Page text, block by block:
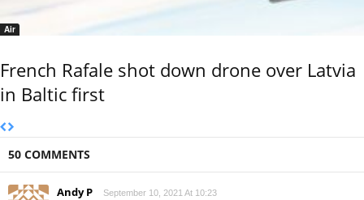
Air
French Rafale shot down drone over Latvia
in Baltic first
50 COMMENTS
Andy P September 10, 2021 At 10:23